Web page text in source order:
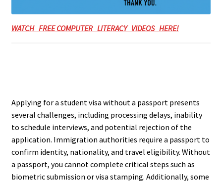
WATCH FREE COMPUTER LITERACY VIDEOS HERE!
Applying for a student visa without a passport presents
several challenges, including processing delays, inability
to schedule interviews, and potential rejection of the
application. Immigration authorities require a passport to
confirm identity, nationality, and travel eligibility. Without
a passport, you cannot complete critical steps such as
biometric submission or visa stamping. Additionally, some